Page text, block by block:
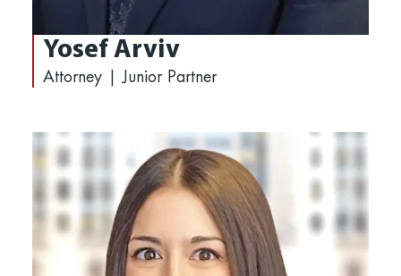
Yosef Arviv
Attorney | Junior Partner